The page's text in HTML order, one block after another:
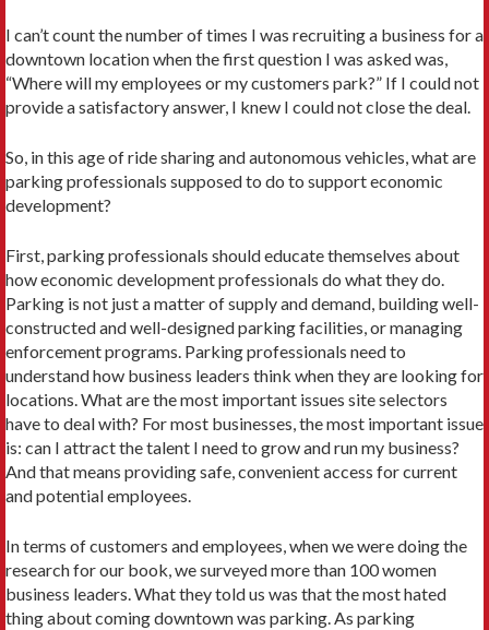
I can’t count the number of times I was recruiting a business for a
downtown location when the first question I was asked was,
“Where will my employees or my customers park?” If I could not
provide a satisfactory answer, I knew I could not close the deal.
So, in this age of ride sharing and autonomous vehicles, what are
parking professionals supposed to do to support economic
development?
First, parking professionals should educate themselves about
how economic development professionals do what they do.
Parking is not just a matter of supply and demand, building well-
constructed and well-designed parking facilities, or managing
enforcement programs. Parking professionals need to
understand how business leaders think when they are looking for
locations. What are the most important issues site selectors
have to deal with? For most businesses, the most important issue
is: can I attract the talent I need to grow and run my business?
And that means providing safe, convenient access for current
and potential employees.
In terms of customers and employees, when we were doing the
research for our book, we surveyed more than 100 women
business leaders. What they told us was that the most hated
thing about coming downtown was parking. As parking